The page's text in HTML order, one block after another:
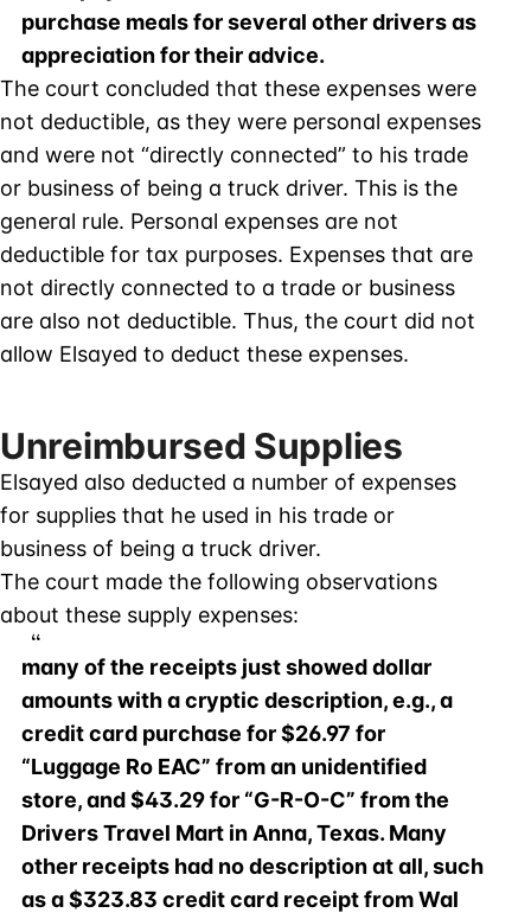
purchase meals for several other drivers as
appreciation for their advice.
The court concluded that these expenses were
not deductible, as they were personal expenses
and were not “directly connected” to his trade
or business of being a truck driver. This is the
general rule. Personal expenses are not
deductible for tax purposes. Expenses that are
not directly connected to a trade or business
are also not deductible. Thus, the court did not
allow Elsayed to deduct these expenses.
Unreimbursed Supplies
Elsayed also deducted a number of expenses
for supplies that he used in his trade or
business of being a truck driver.
The court made the following observations
about these supply expenses:
many of the receipts just showed dollar
amounts with a cryptic description, e.g., a
credit card purchase for $26.97 for
“Luggage Ro EAC” from an unidentified
store, and $43.29 for “G-R-O-C” from the
Drivers Travel Mart in Anna, Texas. Many
other receipts had no description at all, such
as a $323.83 credit card receipt from Wal